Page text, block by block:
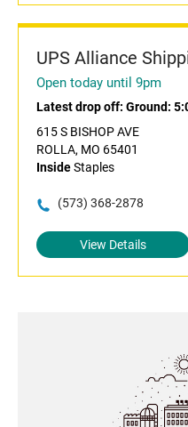
UPS Alliance
Open today until 9pm
Latest drop off: Ground:
615 S BISHOP AVE
ROLLA, MO 65401
InsideStaples
(573) 368-2878
View Details